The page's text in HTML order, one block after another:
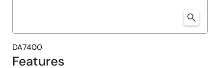
Features
DA7400